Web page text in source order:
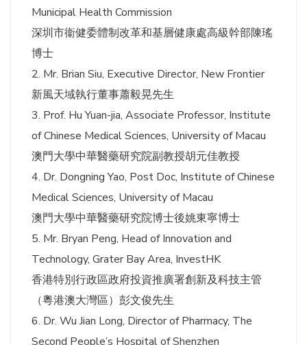
Municipal Health Commission
深圳市衞健委體制改革和基層健康處高級幹部陳瑤
博士
2. Mr. Brian Siu, Executive Director, New Frontier
新風天域執行董事蕭毅晃先生
3. Prof. Hu Yuan-jia, Associate Professor, Institute
of Chinese Medical Sciences, University of Macau
澳門大學中華醫藥研究院副教授胡元佳教授
4. Dr. Dongning Yao, Post Doc, Institute of Chinese
Medical Sciences, University of Macau
澳門大學中華醫藥研究院博士後姚東寧博士
5. Mr. Bryan Peng, Head of Innovation and
Technology, Grater Bay Area, InvestHK
香港特別行政區政府投資推廣署創新及科技主管
（粵港澳大灣區）彭文俊先生
6. Dr. Wu Jian Long, Director of Pharmacy, The
Second People’s Hospital of Shenzhen